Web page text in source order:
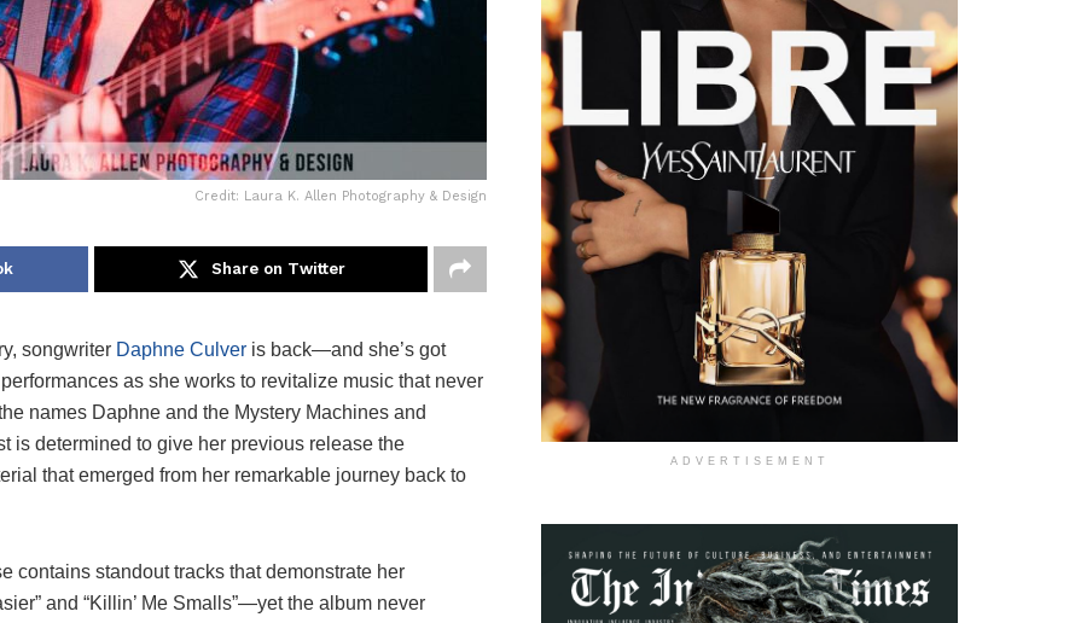
Credit: Laura K. Allen Photography & Design
Share on Twitter
songwriter Daphne Culver is back—and she’s got
as she works to revitalize music that never
names Daphne and the Mystery Machines and
is determined to give her previous release the
that emerged from her remarkable journey back to
contains standout tracks that demonstrate her
and “Killin’ Me Smalls”—yet the album never
ADVERTISEMENT